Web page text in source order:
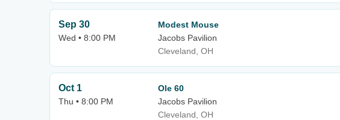
Sep 30
Wed • 8:00 PM
Modest Mouse
Jacobs Pavilion
Cleveland, OH
Oct 1
Thu • 8:00 PM
Ole 60
Jacobs Pavilion
Cleveland, OH